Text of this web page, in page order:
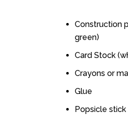
Construction
green)
Card Stock
Crayons or
Glue
Popsicle stick